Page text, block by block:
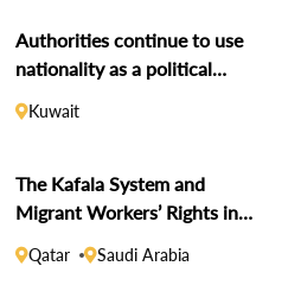
Authorities continue to use
nationality as a political
weapon against dissidents
Kuwait
The Kafala System and
Migrant Workers’ Rights in
the Gulf Countries
Qatar Saudi Arabia